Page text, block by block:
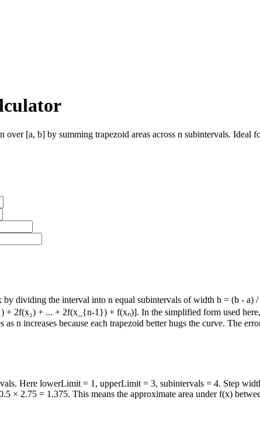
[a, b] by summing trapezoid areas across n subintervals.
by dividing the interval into n equal subintervals of width h = (b - a)
+ 2f(x₂) + ... + 2f(x_{n-1}) + f(xₙ)]. In the simplified form used
n increases because each trapezoid better hugs the curve. The
Here lowerLimit = 1, upperLimit = 3, subintervals = 4. Step
× 2.75 = 1.375. This means the approximate area under f(x)